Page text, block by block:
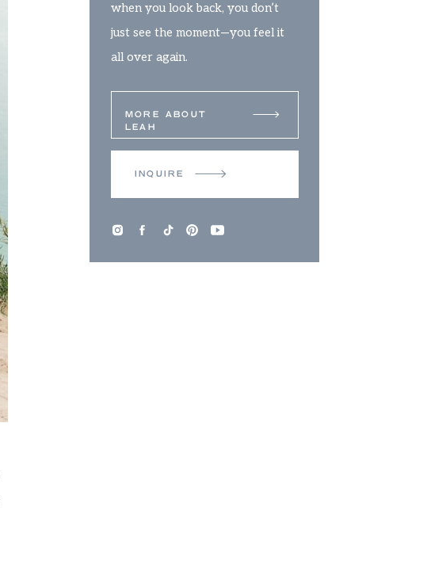
when you look back, you don’t
just see the moment—you feel it
all over again.
MORE ABOUT
LEAH
INQUIRE